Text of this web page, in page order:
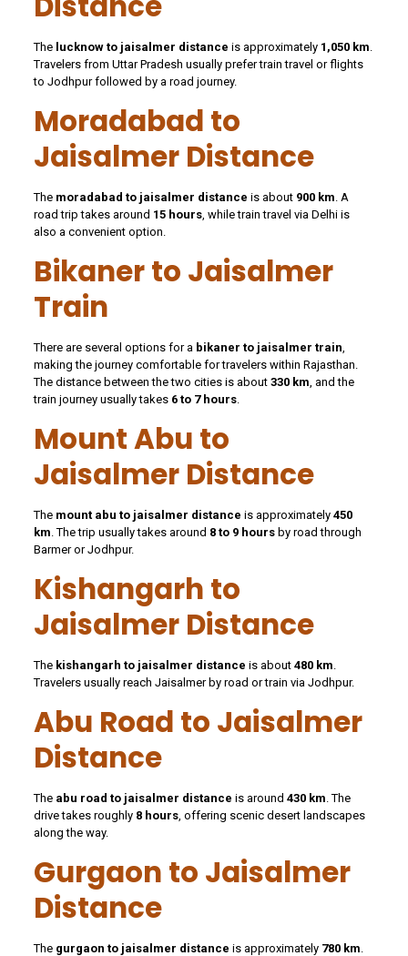
The lucknow to jaisalmer distance is approximately 1,050 km
Travelers from Uttar Pradesh usually prefer train travel or flights
to Jodhpur followed by a road journey.
Moradabad to
Jaisalmer Distance
The moradabad to jaisalmer distance is about 900 km . A
road trip takes around 15 hours, while train travel via Delhi is
also a convenient option.
Bikaner to Jaisalmer
Train
There are several options for a bikaner to jaisalmer train
making the journey comfortable for travelers within Rajasthan.
The distance between the two cities is about 330 km , and the
train journey usually takes 6 to 7 hours.
Mount Abu to
Jaisalmer Distance
The mount abu to jaisalmer distance is approximately 450
km . The trip usually takes around 8 to 9 hoursby road through
Barmer or Jodhpur.
Kishangarh to
Jaisalmer Distance
The kishangarh to jaisalmer distance is about 480 km
Travelers usually reach Jaisalmer by road or train via Jodhpur.
Abu Road to Jaisalmer
Distance
The abu road to jaisalmer distance is around 430 km . The
drive takes roughly 8 hours, offering scenic desert landscapes
along the way.
Gurgaon to Jaisalmer
Distance
The gurgaon to jaisalmer distance is approximately 780 km